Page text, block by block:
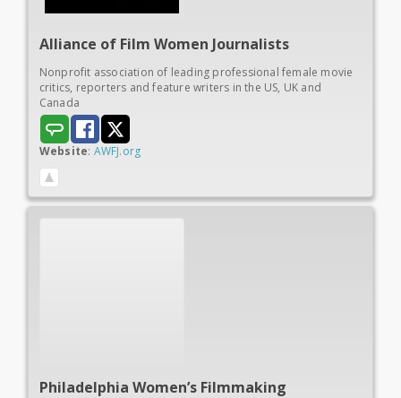
Alliance of Film Women Journalists
Nonprofit association of leading professional female movie
critics, reporters and feature writers in the US, UK and
Canada
Website: AWFJ.org
Philadelphia Women’s Filmmaking